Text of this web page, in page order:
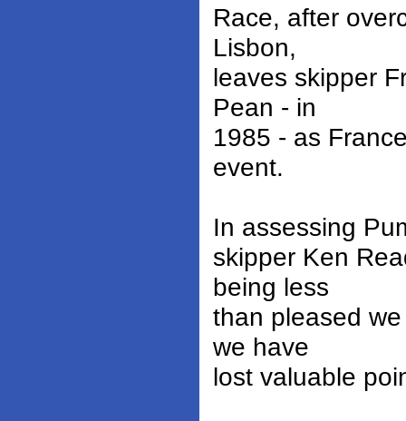
Race, after
Lisbon,
leaves skipper
Pean - in
1985 - as
event.
In assessing
skipper Ken
being less
than pleased
we have
lost valuable